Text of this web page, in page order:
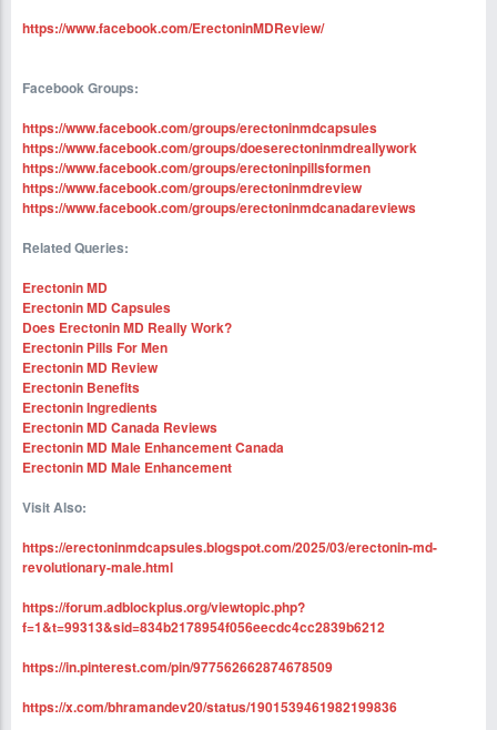
https://www.facebook.com/ErectoninMDReview/
Facebook Groups:
https://www.facebook.com/groups/erectoninmdcapsules
https://www.facebook.com/groups/doeserectoninmdreallywork
https://www.facebook.com/groups/erectoninpillsformen
https://www.facebook.com/groups/erectoninmdreview
https://www.facebook.com/groups/erectoninmdcanadareviews
Related Queries:
Erectonin MD
Erectonin MD Capsules
Does Erectonin MD Really Work?
Erectonin Pills For Men
Erectonin MD Review
Erectonin Benefits
Erectonin Ingredients
Erectonin MD Canada Reviews
Erectonin MD Male Enhancement Canada
Erectonin MD Male Enhancement
Visit Also:
https://erectoninmdcapsules.blogspot.com/2025/03/erectonin-md-
revolutionary-male.html
https://forum.adblockplus.org/viewtopic.php?
f=1&t=99313&sid=834b2178954f056eecdc4cc2839b6212
https://in.pinterest.com/pin/977562662874678509
https://x.com/bhramandev20/status/1901539461982199836